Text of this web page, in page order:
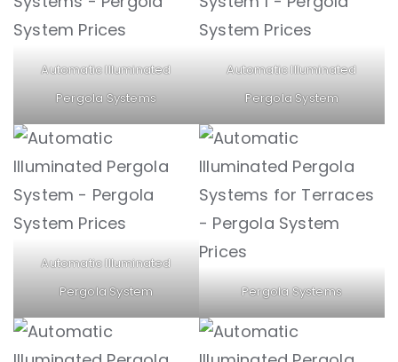
Automatic Illuminated
Pergola Systems
Automatic Illuminated
Pergola System
Automatic Illuminated
Pergola System
Pergola Systems